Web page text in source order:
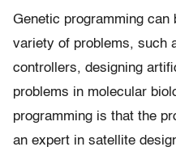
Genetic programming can
variety of problems, such
controllers, designing
problems in molecular
programming is that the
an expert in satellite